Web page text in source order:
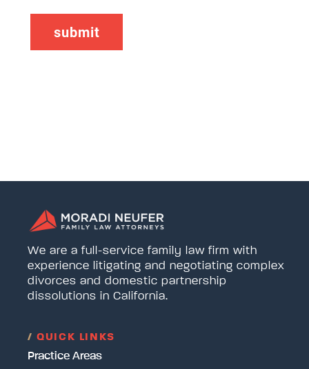
We are a full-service family law firm with
experience litigating and negotiating complex
divorces and domestic partnership
dissolutions in California.
/ QUICK LINKS
Practice Areas